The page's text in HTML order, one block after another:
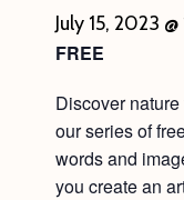
July 15, 2023
FREE
Discover
our series of
words and
you create an